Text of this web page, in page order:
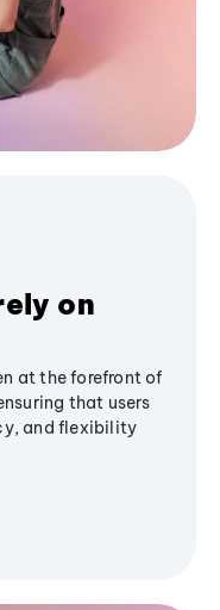
on
at the forefront of
that users
and flexibility